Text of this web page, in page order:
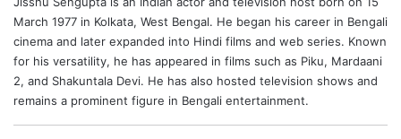
March 1977 in Kolkata, West Bengal. He began his career in Bengali
cinema and later expanded into Hindi films and web series. Known
for his versatility, he has appeared in films such as Piku, Mardaani
2, and Shakuntala Devi. He has also hosted television shows and
remains a prominent figure in Bengali entertainment.